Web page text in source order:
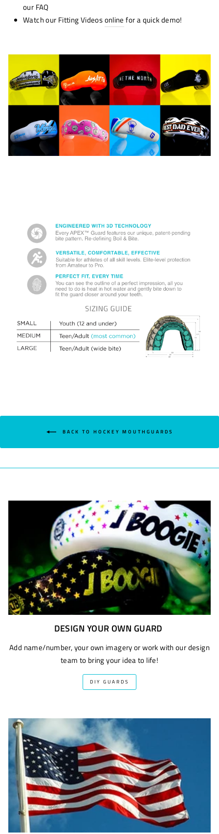
our FAQ
Watch our Fitting Videosonline for a quick demo!
BACK TO HOCKEY MOUTHGUARDS
DESIGN YOUR OWN GUARD
Add name/number, your own imagery or work with our design
team to bring your idea to life!
DIY GUARDS